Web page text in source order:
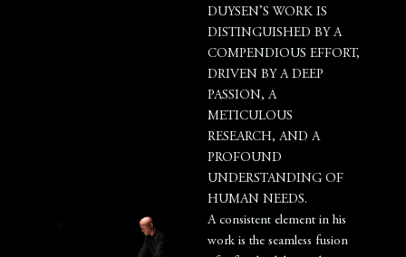
DUYSEN’S WORK IS
DISTINGUISHED BY A
COMPENDIOUS EFFORT,
DRIVEN BY A DEEP
PASSION, A
METICULOUS
RESEARCH, AND A
PROFOUND
UNDERSTANDING OF
HUMAN NEEDS.
A consistent element in his
work is the seamless fusion